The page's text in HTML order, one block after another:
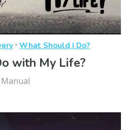
· What Should I Do?
with My Life?